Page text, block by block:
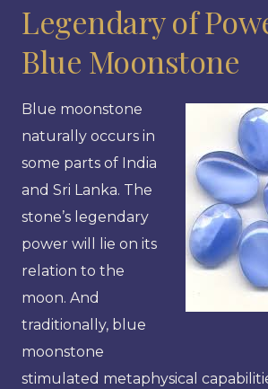
Legendary of
Blue Moonstone
Blue moonstone
naturally occurs in
some parts of India
and Sri Lanka. The
stone’s legendary
power will lie on its
relation to the
moon. And
traditionally, blue
moonstone
stimulated metaphysical